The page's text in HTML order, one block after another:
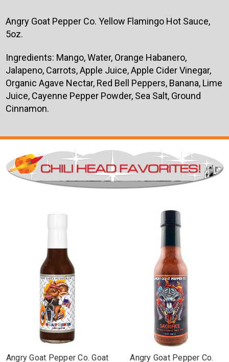
Angry Goat Pepper Co. Yellow Flamingo Hot Sauce,
5oz.
Ingredients: Mango, Water, Orange Habanero,
Jalapeno, Carrots, Apple Juice, Apple Cider Vinegar,
Organic Agave Nectar, Red Bell Peppers, Banana, Lime
Juice, Cayenne Pepper Powder, Sea Salt, Ground
Cinnamon.
Angry Goat Pepper Co. Goat Angry Goat Pepper Co.